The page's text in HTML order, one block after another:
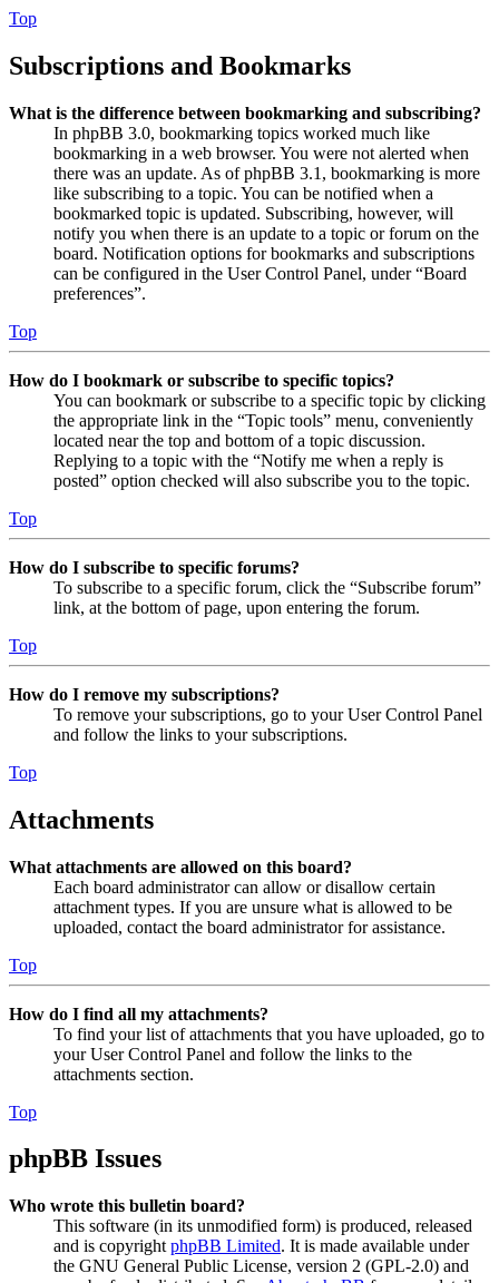
Top
Subscriptions and Bookmarks
What is the difference between bookmarking and subscribing?
In phpBB 3.0, bookmarking topics worked much like
bookmarking in a web browser. You were not alerted when
there was an update. As of phpBB 3.1, bookmarking is more
like subscribing to a topic. You can be notified when a
bookmarked topic is updated. Subscribing, however, will
notify you when there is an update to a topic or forum on the
board. Notification options for bookmarks and subscriptions
can be configured in the User Control Panel, under “Board
preferences”.
Top
How do I bookmark or subscribe to specific topics?
You can bookmark or subscribe to a specific topic by clicking
the appropriate link in the “Topic tools” menu, conveniently
located near the top and bottom of a topic discussion.
Replying to a topic with the “Notify me when a reply is
posted” option checked will also subscribe you to the topic.
Top
How do I subscribe to specific forums?
To subscribe to a specific forum, click the “Subscribe forum”
link, at the bottom of page, upon entering the forum.
Top
How do I remove my subscriptions?
To remove your subscriptions, go to your User Control Panel
and follow the links to your subscriptions.
Top
Attachments
What attachments are allowed on this board?
Each board administrator can allow or disallow certain
attachment types. If you are unsure what is allowed to be
uploaded, contact the board administrator for assistance.
Top
How do I find all my attachments?
To find your list of attachments that you have uploaded, go to
your User Control Panel and follow the links to the
attachments section.
Top
phpBB Issues
Who wrote this bulletin board?
This software (in its unmodified form) is produced, released
and is copyright phpBB Limited. It is made available under
the GNU General Public License, version 2 (GPL-2.0) and